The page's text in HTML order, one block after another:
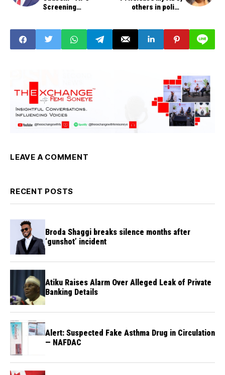
Screening
others in police
LEAVE A COMMENT
RECENT POSTS
Broda Shaggi breaks silence months after
‘gunshot’ incident
Atiku Raises Alarm Over Alleged Leak of Private
Banking Details
Alert: Suspected Fake Asthma Drug in Circulation
— NAFDAC